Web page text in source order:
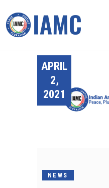
APRIL
2,
2021
NEWS